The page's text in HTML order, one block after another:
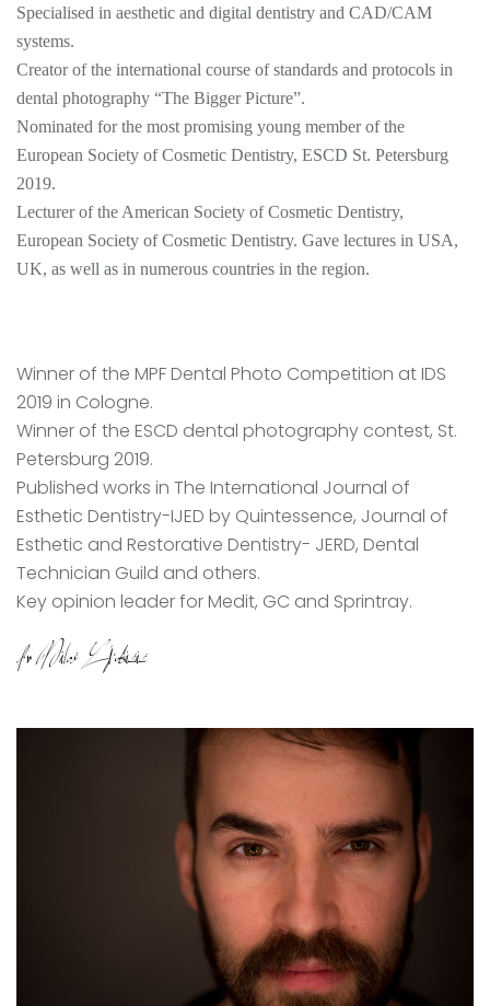
Specialised in aesthetic and digital dentistry and CAD/CAM
systems.
Creator of the international course of standards and protocols in
dental photography “The Bigger Picture”.
Nominated for the most promising young member of the
European Society of Cosmetic Dentistry, ESCD St. Petersburg
2019.
Lecturer of the American Society of Cosmetic Dentistry,
European Society of Cosmetic Dentistry. Gave lectures in USA,
UK, as well as in numerous countries in the region.
Winner of the MPF Dental Photo Competition at IDS
2019 in Cologne.
Winner of the ESCD dental photography contest, St.
Petersburg 2019.
Published works in The International Journal of
Esthetic Dentistry-IJED by Quintessence, Journal of
Esthetic and Restorative Dentistry- JERD, Dental
Technician Guild and others.
Key opinion leader for Medit, GC and Sprintray.